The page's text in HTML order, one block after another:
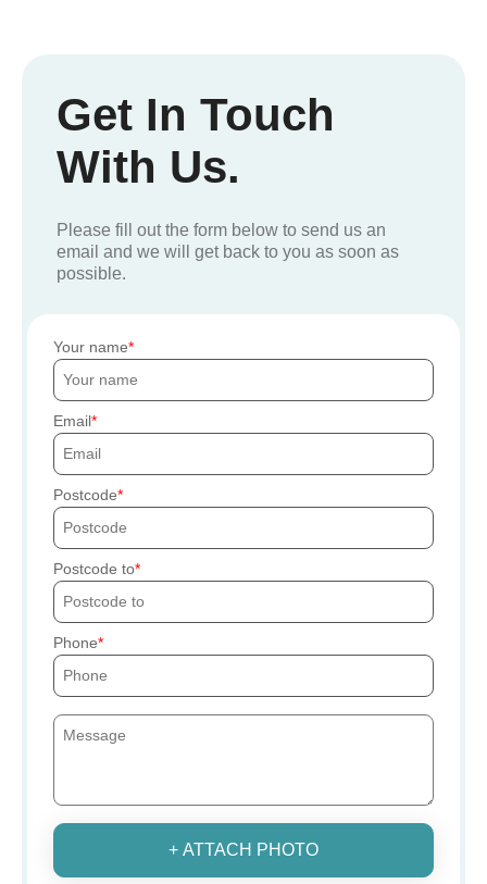
Get In Touch
With Us.
Please fill out the form below to send us an
email and we will get back to you as soon as
possible.
Your name
Email
Postcode
Postcode to
Phone
+ ATTACH PHOTO